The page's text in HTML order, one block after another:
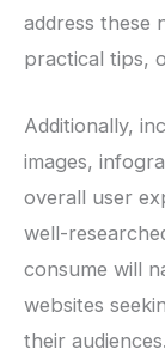
address these
practical tips,
Additionally,
images,
overall user
well-
consume will
websites
their audiences.